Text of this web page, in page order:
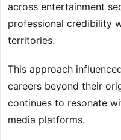
across entertainment
professional credibility
territories.
This approach
careers beyond their
continues to resonate
media platforms.